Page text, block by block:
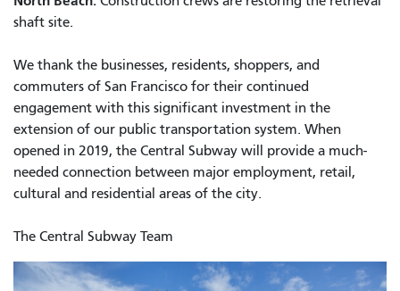
shaft site.
We thank the businesses, residents, shoppers, and
commuters of San Francisco for their continued
engagement with this significant investment in the
extension of our public transportation system. When
opened in 2019, the Central Subway will provide a much-
needed connection between major employment, retail,
cultural and residential areas of the city.
The Central Subway Team